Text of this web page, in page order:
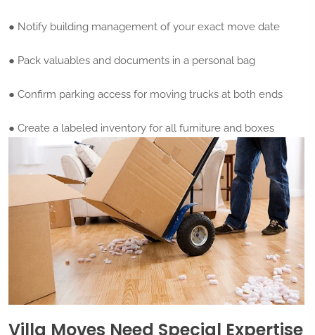
● Notify building management of your exact move date
● Pack valuables and documents in a personal bag
● Confirm parking access for moving trucks at both ends
● Create a labeled inventory for all furniture and boxes
Villa Moves Need Special Expertise